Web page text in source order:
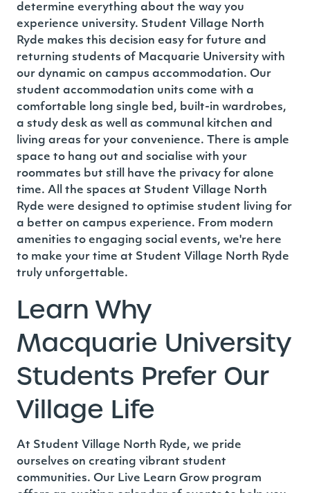
determine everything about the way you
experience university. Student Village North
Ryde makes this decision easy for future and
returning students of Macquarie University with
our dynamic on campus accommodation. Our
student accommodation units come with a
comfortable long single bed, built-in wardrobes,
a study desk as well as communal kitchen and
living areas for your convenience. There is ample
space to hang out and socialise with your
roommates but still have the privacy for alone
time. All the spaces at Student Village North
Ryde were designed to optimise student living for
a better on campus experience. From modern
amenities to engaging social events, we're here
to make your time at Student Village North Ryde
truly unforgettable.
Learn Why
Macquarie University
Students Prefer Our
Village Life
At Student Village North Ryde, we pride
ourselves on creating vibrant student
communities. Our Live Learn Grow program